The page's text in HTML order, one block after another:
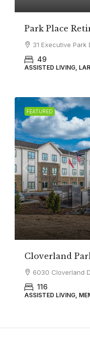
Park Place
31 Executive
49
ASSISTED LIVING,
FEATURED
Cloverland
6030 Cloverland
116
ASSISTED LIVING,